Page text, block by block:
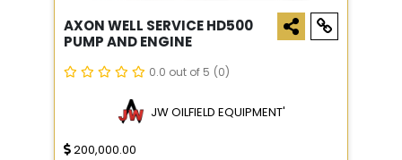
AXON WELL SERVICE HD500
PUMP AND ENGINE
0.0 out of 5 (0)
JW OILFIELD EQUIPMENT'
200,000.00